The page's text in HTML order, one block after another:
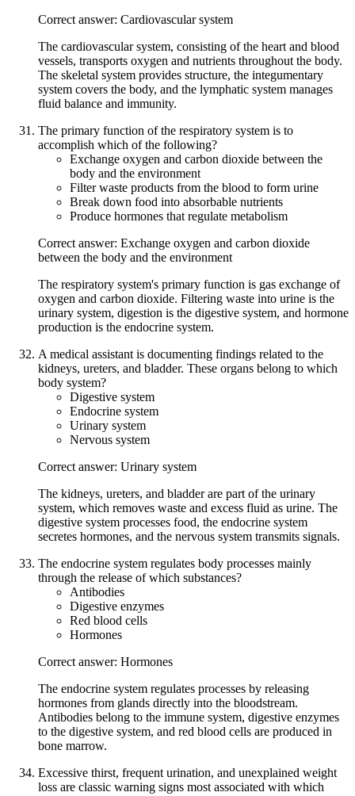
Correct answer: Cardiovascular system
The cardiovascular system, consisting of the heart and blood
vessels, transports oxygen and nutrients throughout the body.
The skeletal system provides structure, the integumentary
system covers the body, and the lymphatic system manages
fluid balance and immunity.
The primary function of the respiratory system is to
accomplish which of the following?
Exchange oxygen and carbon dioxide between the
body and the environment
Filter waste products from the blood to form urine
Break down food into absorbable nutrients
Produce hormones that regulate metabolism
Correct answer: Exchange oxygen and carbon dioxide
between the body and the environment
The respiratory system's primary function is gas exchange of
oxygen and carbon dioxide. Filtering waste into urine is the
urinary system, digestion is the digestive system, and hormone
production is the endocrine system.
A medical assistant is documenting findings related to the
kidneys, ureters, and bladder. These organs belong to which
body system?
Digestive system
Endocrine system
Urinary system
Nervous system
Correct answer: Urinary system
The kidneys, ureters, and bladder are part of the urinary
system, which removes waste and excess fluid as urine. The
digestive system processes food, the endocrine system
secretes hormones, and the nervous system transmits signals.
The endocrine system regulates body processes mainly
through the release of which substances?
Antibodies
Digestive enzymes
Red blood cells
Hormones
Correct answer: Hormones
The endocrine system regulates processes by releasing
hormones from glands directly into the bloodstream.
Antibodies belong to the immune system, digestive enzymes
to the digestive system, and red blood cells are produced in
bone marrow.
Excessive thirst, frequent urination, and unexplained weight
loss are classic warning signs most associated with which